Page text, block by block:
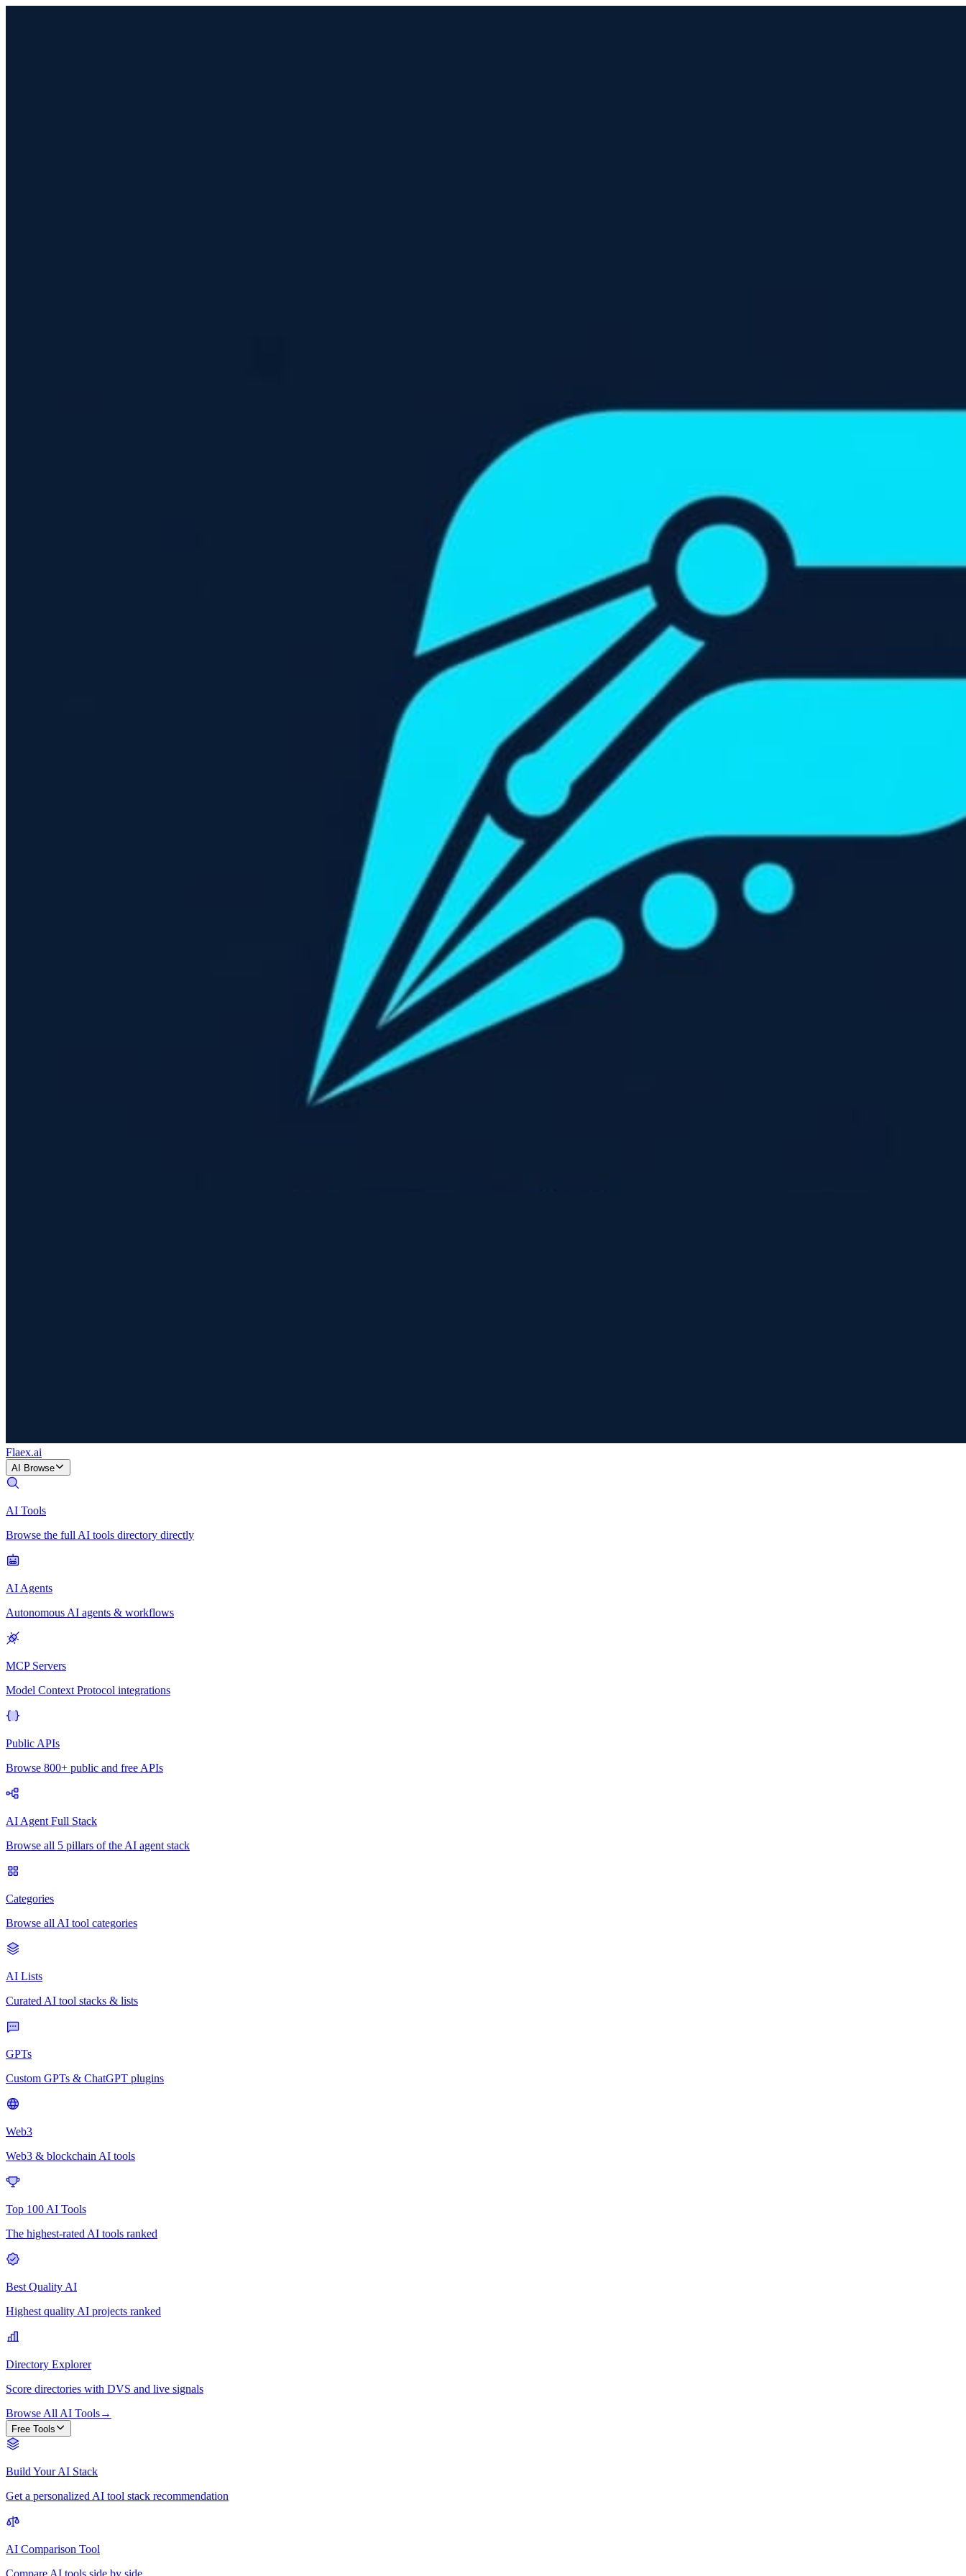
Flaex.ai
AI Browse
AI Tools
Browse the full AI tools directory directly
AI Agents
Autonomous AI agents & workflows
MCP Servers
Model Context Protocol integrations
Public APIs
Browse 800+ public and free APIs
AI Agent Full Stack
Browse all 5 pillars of the AI agent stack
Categories
Browse all AI tool categories
AI Lists
Curated AI tool stacks & lists
GPTs
Custom GPTs & ChatGPT plugins
Web3
Web3 & blockchain AI tools
Top 100 AI Tools
The highest-rated AI tools ranked
Best Quality AI
Highest quality AI projects ranked
Directory Explorer
Score directories with DVS and live signals
Browse All AI Tools→
Free Tools
Build Your AI Stack
Get a personalized AI tool stack recommendation
AI Comparison Tool
Compare AI tools side by side